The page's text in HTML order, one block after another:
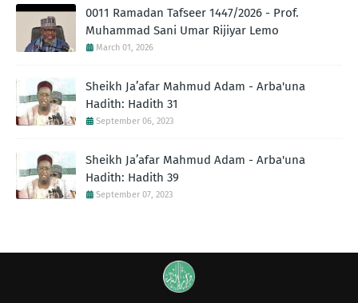
0011 Ramadan Tafseer 1447/2026 - Prof.
Muhammad Sani Umar Rijiyar Lemo
March 01, 2026
Sheikh Ja’afar Mahmud Adam - Arba'una
Hadith: Hadith 31
September 06, 2023
Sheikh Ja’afar Mahmud Adam - Arba'una
Hadith: Hadith 39
September 07, 2023